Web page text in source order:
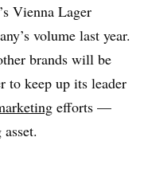
Vienna Lager
volume last year.
brands will be
to keep up its leader
efforts —